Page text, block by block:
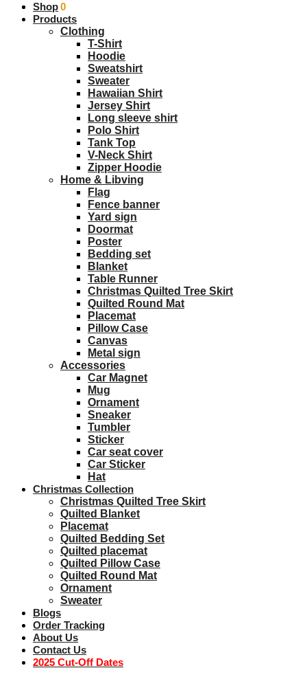
$0.00 0
Shop
Products
Clothing
T-Shirt
Hoodie
Sweatshirt
Sweater
Hawaiian Shirt
Jersey Shirt
Long sleeve shirt
Polo Shirt
Tank Top
V-Neck Shirt
Zipper Hoodie
Home & Libving
Flag
Fence banner
Yard sign
Doormat
Poster
Bedding set
Blanket
Table Runner
Christmas Quilted Tree Skirt
Quilted Round Mat
Placemat
Pillow Case
Canvas
Metal sign
Accessories
Car Magnet
Mug
Ornament
Sneaker
Tumbler
Sticker
Car seat cover
Car Sticker
Hat
Christmas Collection
Christmas Quilted Tree Skirt
Quilted Blanket
Placemat
Quilted Bedding Set
Quilted placemat
Quilted Pillow Case
Quilted Round Mat
Ornament
Sweater
Blogs
Order Tracking
About Us
Contact Us
2025 Cut-Off Dates